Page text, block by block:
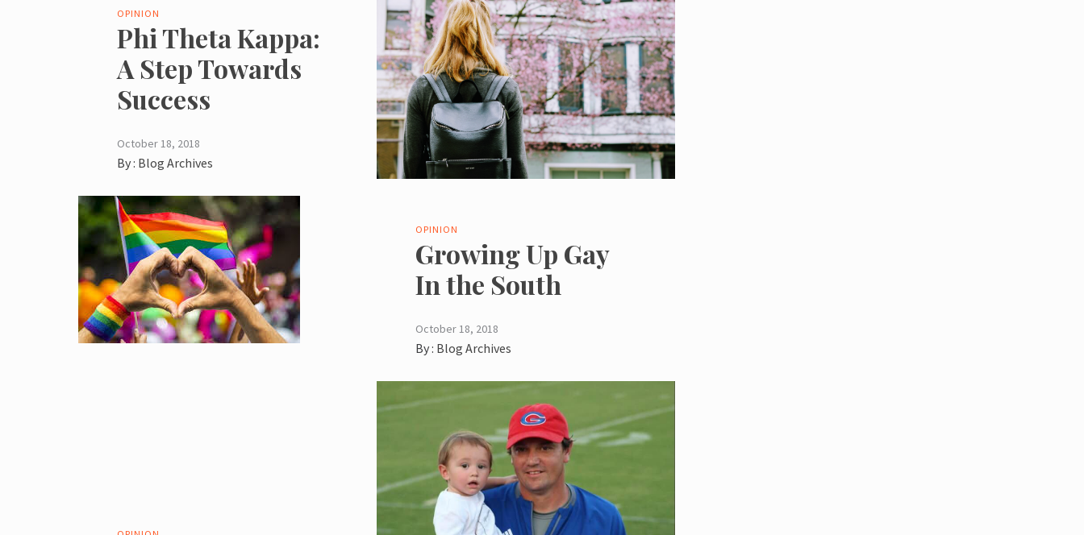
OPINION
Phi Theta Kappa:
A Step Towards
Success
October 18, 2018
By : Blog Archives
OPINION
Growing Up Gay
In the South
October 18, 2018
By : Blog Archives